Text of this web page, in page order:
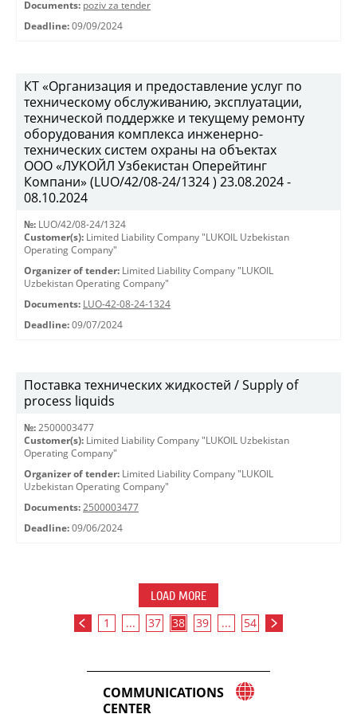
Documents: poziv za tender
Deadline: 09/09/2024
КТ «Организация и предоставление услуг по
техническому обслуживанию, эксплуатации,
технической поддержке и текущему ремонту
оборудования комплекса инженерно-
технических систем охраны на объектах
ООО «ЛУКОЙЛ Узбекистан Оперейтинг
Компани» (LUO/42/08-24/1324 ) 23.08.2024 -
08.10.2024
№: LUO/42/08-24/1324
Customer(s): Limited Liability Company "LUKOIL Uzbekistan
Operating Company"
Organizer of tender: Limited Liability Company "LUKOIL
Uzbekistan Operating Company"
Documents: LUO-42-08-24-1324
Deadline: 09/07/2024
Поставка технических жидкостей / Supply of
process liquids
№: 2500003477
Customer(s): Limited Liability Company "LUKOIL Uzbekistan
Operating Company"
Organizer of tender: Limited Liability Company "LUKOIL
Uzbekistan Operating Company"
Documents: 2500003477
Deadline: 09/06/2024
LOAD MORE
1 ... 37 38 39 ... 54
COMMUNICATIONS
CENTER